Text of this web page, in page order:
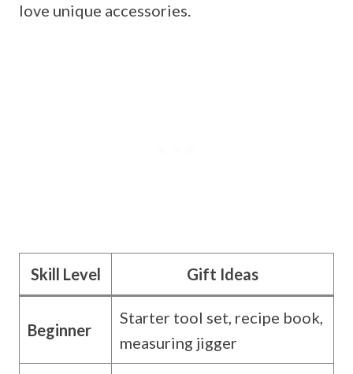
love unique accessories.
Skill Level Gift Ideas
Beginner
Starter tool set, recipe book,
measuring jigger